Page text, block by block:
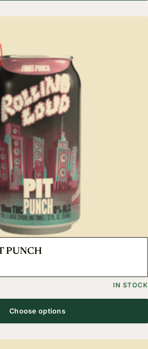
PUNCH
range: $8.00 through $26.00
IN STOCK
Choose options